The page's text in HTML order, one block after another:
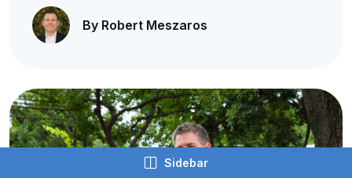
By Robert Meszaros
Sidebar